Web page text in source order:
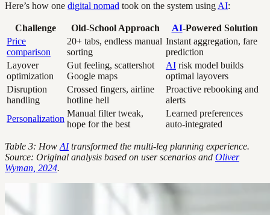
Here’s how one digital nomad took on the system using AI:
Challenge Old-School Approach AI-Powered Solution
Price
comparison
20+ tabs, endless manual
sorting
Instant aggregation, fare
prediction
Layover
optimization
Gut feeling, scattershot
Google maps
AI risk model builds
optimal layovers
Disruption
handling
Crossed fingers, airline
hotline hell
Proactive rebooking and
alerts
Personalization
Manual filter tweak,
hope for the best
Learned preferences
auto-integrated
Table 3: How AItransformed the multi-leg planning experience.
Source: Original analysis based on user scenarios and Oliver
Wyman, 2024.